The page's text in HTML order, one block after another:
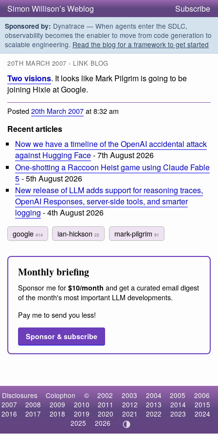
Simon Willison’s Weblog Subscribe
Sponsored by: Dynatrace — When agents enter the SDLC,
observability becomes the enabler to move from code generation to
scalable engineering. Read the blog for a framework to get started
20TH MARCH 2007 - LINK BLOG
Two visions. It looks like Mark Pilgrim is going to be
joining Hixie at Google.
Posted20th March 2007at 8:32 am
Recent articles
Now we have a timeline of the OpenAI accidental attack
against Hugging Face- 7th August 2026
One-shotting a Raccoon Heist game using Claude Fable
5- 5th August 2026
New release of LLM adds support for reasoning traces,
OpenAI Responses, server-side tools, and smarter
logging - 4th August 2026
google 414 ian-hickson22 mark-pilgrim 91
Monthly briefing
Sponsor me for $10/month and get a curated email digest
of the month's most important LLM developments.
Pay me to send you less!
Sponsor & subscribe
Disclosures Colophon © 2002 2003 2004 2005
2006
2007
2008 2009 2010 2011 2012 2013 2014
2015
2016
2017 2018 2019 2020 2021 2022 2023
2024
2025
2026